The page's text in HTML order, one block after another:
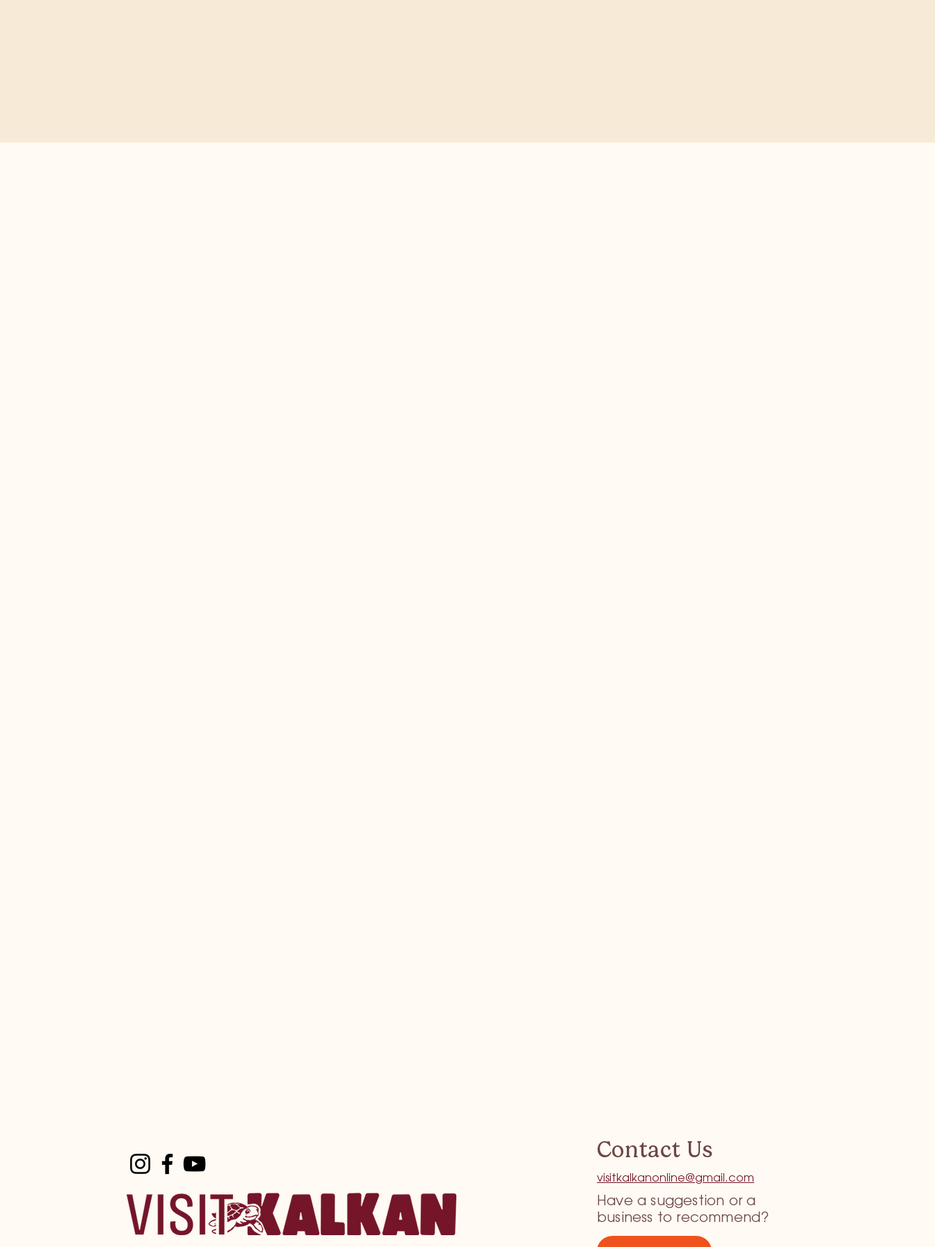
Contact Us
visitkalkanonline@gmail.com
Have a suggestion or a
business to recommend?